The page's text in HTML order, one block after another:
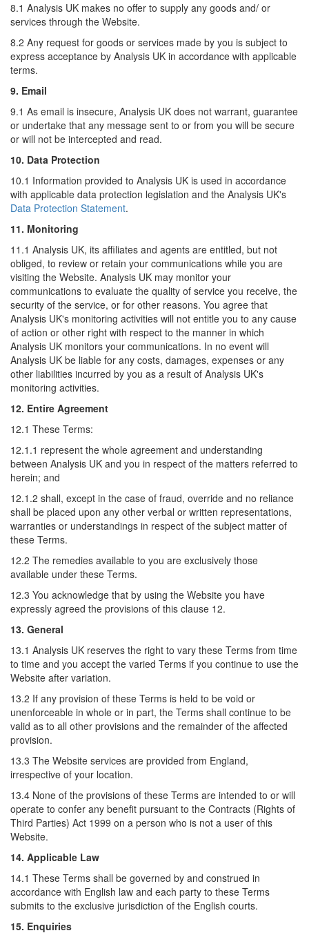
8.1 Analysis UK makes no offer to supply any goods and/ or
services through the Website.
8.2 Any request for goods or services made by you is subject to
express acceptance by Analysis UK in accordance with applicable
terms.
9. Email
9.1 As email is insecure, Analysis UK does not warrant, guarantee
or undertake that any message sent to or from you will be secure
or will not be intercepted and read.
10. Data Protection
10.1 Information provided to Analysis UK is used in accordance
with applicable data protection legislation and the Analysis UK's
Data Protection Statement.
11. Monitoring
11.1 Analysis UK, its affiliates and agents are entitled, but not
obliged, to review or retain your communications while you are
visiting the Website. Analysis UK may monitor your
communications to evaluate the quality of service you receive, the
security of the service, or for other reasons. You agree that
Analysis UK's monitoring activities will not entitle you to any cause
of action or other right with respect to the manner in which
Analysis UK monitors your communications. In no event will
Analysis UK be liable for any costs, damages, expenses or any
other liabilities incurred by you as a result of Analysis UK's
monitoring activities.
12. Entire Agreement
12.1 These Terms:
12.1.1 represent the whole agreement and understanding
between Analysis UK and you in respect of the matters referred to
herein; and
12.1.2 shall, except in the case of fraud, override and no reliance
shall be placed upon any other verbal or written representations,
warranties or understandings in respect of the subject matter of
these Terms.
12.2 The remedies available to you are exclusively those
available under these Terms.
12.3 You acknowledge that by using the Website you have
expressly agreed the provisions of this clause 12.
13. General
13.1 Analysis UK reserves the right to vary these Terms from time
to time and you accept the varied Terms if you continue to use the
Website after variation.
13.2 If any provision of these Terms is held to be void or
unenforceable in whole or in part, the Terms shall continue to be
valid as to all other provisions and the remainder of the affected
provision.
13.3 The Website services are provided from England,
irrespective of your location.
13.4 None of the provisions of these Terms are intended to or will
operate to confer any benefit pursuant to the Contracts (Rights of
Third Parties) Act 1999 on a person who is not a user of this
Website.
14. Applicable Law
14.1 These Terms shall be governed by and construed in
accordance with English law and each party to these Terms
submits to the exclusive jurisdiction of the English courts.
15. Enquiries